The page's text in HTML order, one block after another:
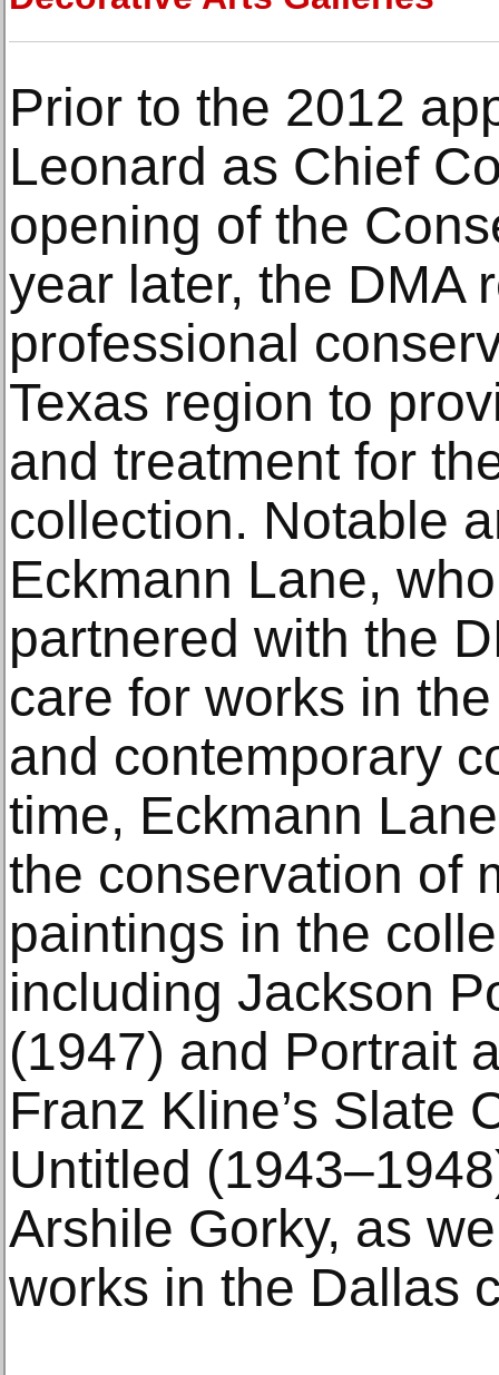
Prior to the 2012
Leonard as Chief
opening of the
year later, the DMA
professional
Texas region to
and treatment for
collection. Notable
Eckmann Lane,
partnered with the
care for works in
and contemporary
time, Eckmann
the conservation of
paintings in the
including Jackson
(1947) and Portrait
Franz Kline’s Slate
Untitled
Arshile Gorky, as
works in the Dallas